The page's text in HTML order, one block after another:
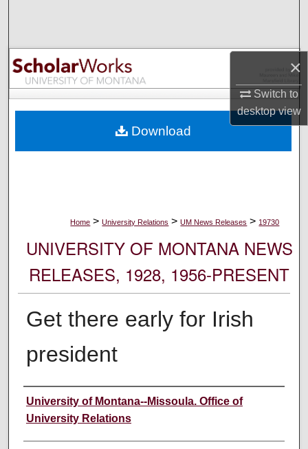
×
Switch to
desktopview
Browse Collections
My Account
Digital Commons Network™
Home > University Relations > UM News Releases > 19730
UNIVERSITY OF MONTANA NEWS
RELEASES, 1928, 1956-PRESENT
Get there early for Irish
president
Author
University of Montana--Missoula. Office of
University Relations
Download